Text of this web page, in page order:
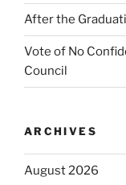
After the
Vote of No
Council
ARCHIVES
August 2026